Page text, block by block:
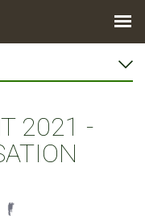
2021 -